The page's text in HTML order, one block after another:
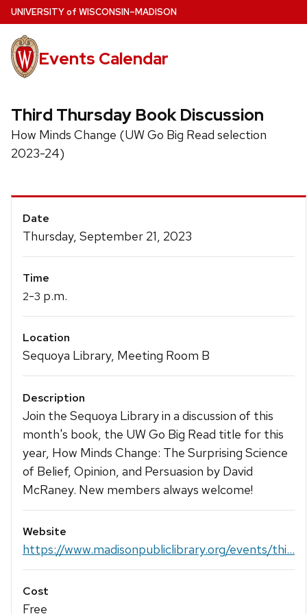
Skip
to
main
content
UNIVERSITYof WISCONSIN–MADISON
Events Calendar
Third Thursday Book Discussion
How Minds Change (UW Go Big Read selection
2023-24)
Event
Details
Date
Thursday, September 21, 2023
Time
2-3 p.m.
Location
Sequoya Library, Meeting Room B
Description
Join the Sequoya Library in a discussion of this
month's book, the UW Go Big Read title for this
year, How Minds Change: The Surprising Science
of Belief, Opinion, and Persuasion by David
McRaney. New members always welcome!
Website
https://www.madisonpubliclibrary.org/events/thi...
Cost
Free